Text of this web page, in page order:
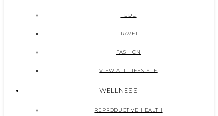
FOOD
TRAVEL
FASHION
VIEW ALL LIFESTYLE
WELLNESS
REPRODUCTIVE HEALTH